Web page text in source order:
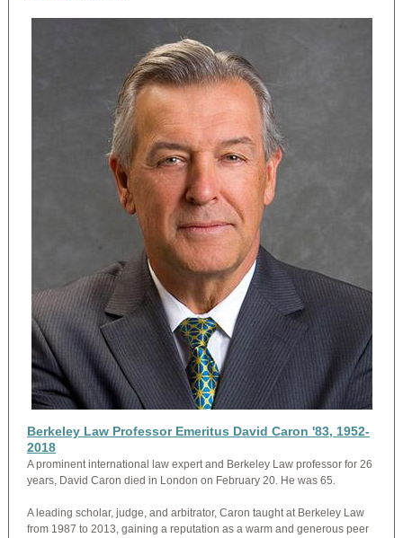
Berkeley Law Professor Emeritus David Caron '83, 1952-
2018
A prominent international law expert and Berkeley Law professor for 26
years, David Caron died in London on February 20. He was 65.
A leading scholar, judge, and arbitrator, Caron taught at Berkeley Law
from 1987 to 2013, gaining a reputation as a warm and generous peer